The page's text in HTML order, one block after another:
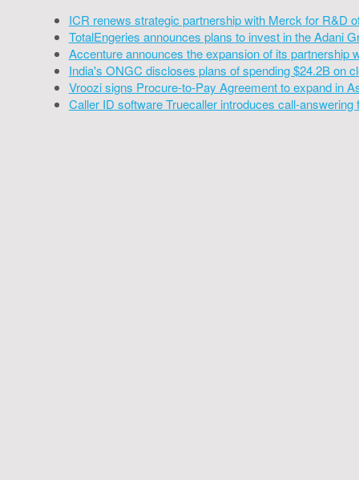
ICR renews strategic partnership with Merck for R&D
TotalEngeries announces plans to invest in the Adani
Accenture announces the expansion of its partnership
India's ONGC discloses plans of spending $24.2B on
Vroozi signs Procure-to-Pay Agreement to expand in
Caller ID software Truecaller introduces call-answering